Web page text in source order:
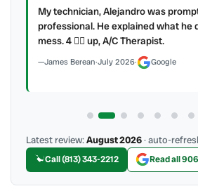
My technician, Alejandro was
professional. He explained what he
mess. 4 👍🏻 up, A/C Therapist.
James Berean·July 2026· Google
Latest review:August 2026· auto-
Call (813) 343-2212 Read all